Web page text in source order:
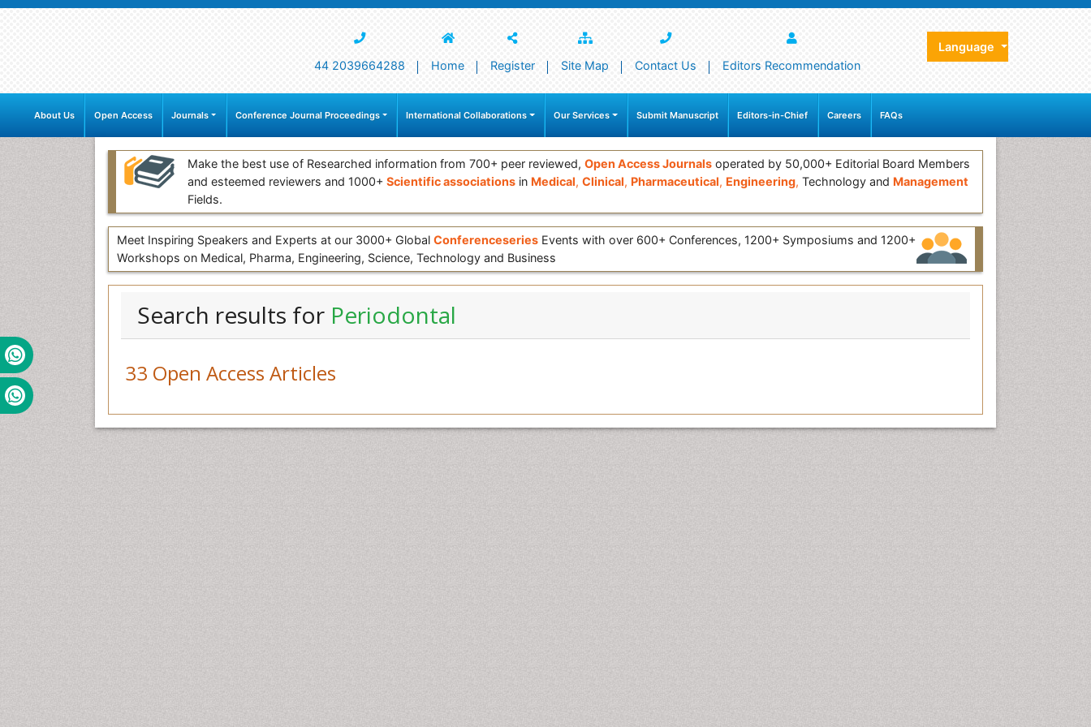
44 2039664288 Home Register Site Map Contact Us Editors Recommendation
Language
About Us Open Access Journals Conference Journal Proceedings International Collaborations Our Services Submit Manuscript Editors-in-Chief Careers FAQs
Make the best use of Researched information from 700+ peer reviewed, Open Access Journals operated by 50,000+ Editorial Board Members
and esteemed reviewers and 1000+ Scientific associations in Medical, Clinical, Pharmaceutical, Engineering, Technology and Management
Fields.
Meet Inspiring Speakers and Experts at our 3000+ Global Conferenceseries Events with over 600+ Conferences, 1200+ Symposiums and 1200+
Workshops on Medical, Pharma, Engineering, Science, Technology and Business
Search results for Periodontal
33 Open Access Articles